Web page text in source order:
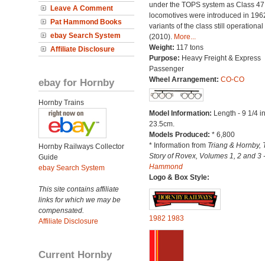
Leave A Comment
Pat Hammond Books
ebay Search System
Affiliate Disclosure
ebay for Hornby
Hornby Trains
Hornby Railways Collector
Guide
ebay Search System
This site contains affiliate
links for which we may be
compensated.
Affiliate Disclosure
Current Hornby
under the TOPS system as Class
locomotives were introduced in
variants of the class still operational
(2010). More...
Weight: 117 tons
Purpose: Heavy Freight & Express
Passenger
Wheel Arrangement: CO-CO
Model Information: Length - 9 1/4
23.5cm.
Models Produced: * 6,800
* Information from Triang & Hornby,
Story of Rovex, Volumes 1, 2 and 3
Hammond
Logo & Box Style:
1982 1983